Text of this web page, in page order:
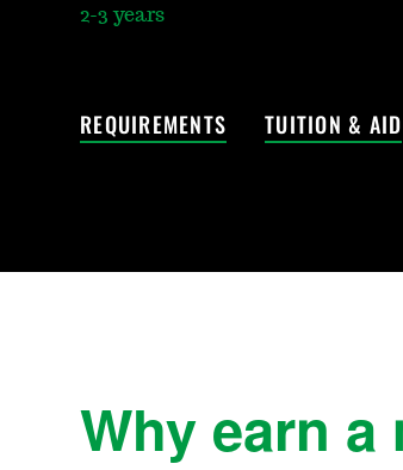
2-3 years
REQUIREMENTS TUITION & AID
Why earn